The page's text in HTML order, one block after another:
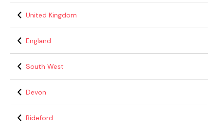
United Kingdom
England
South West
Devon
Bideford